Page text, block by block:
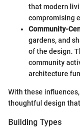
that modern
compromising
Community-
gardens, and
of the design.
community
architecture
With these
thoughtful design
Building Types